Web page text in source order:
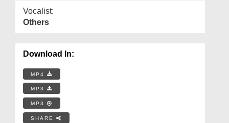
Vocalist:
Others
Download In:
MP4
MP3
MP3
SHARE